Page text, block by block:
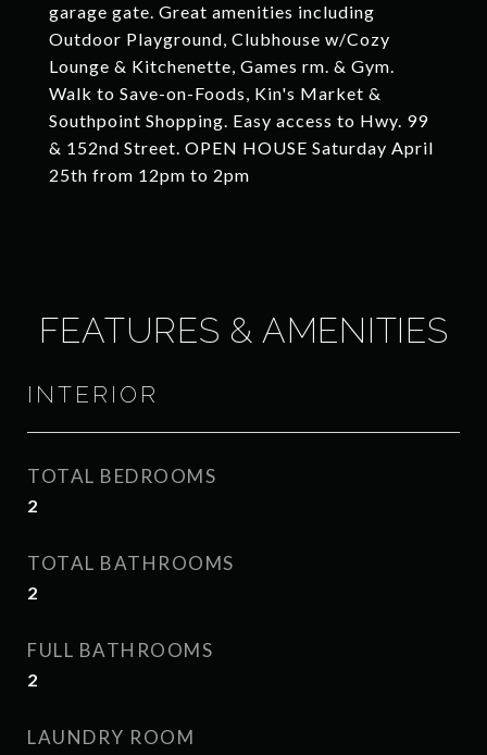
garage gate. Great amenities including
Outdoor Playground, Clubhouse w/Cozy
Lounge & Kitchenette, Games rm. & Gym.
Walk to Save-on-Foods, Kin's Market &
Southpoint Shopping. Easy access to Hwy. 99
& 152nd Street. OPEN HOUSE Saturday April
25th from 12pm to 2pm
FEATURES & AMENITIES
INTERIOR
TOTAL BEDROOMS
2
TOTAL BATHROOMS
2
FULL BATHROOMS
2
LAUNDRY ROOM